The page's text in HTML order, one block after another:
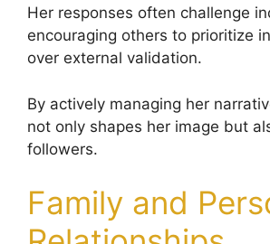
Her responses often challenge
encouraging others to prioritize
over external validation.
By actively managing her
not only shapes her image but
followers.
Family and